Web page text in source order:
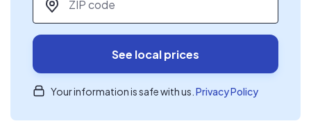
See local prices
Your information is safe with us. Privacy Policy